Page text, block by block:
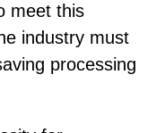
meet this
industry must
processing